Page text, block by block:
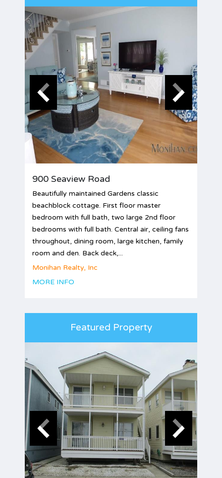
900 Seaview Road
Beautifully maintained Gardens classic
beachblock cottage. First floor master
bedroom with full bath, two large 2nd floor
bedrooms with full bath. Central air, ceiling fans
throughout, dining room, large kitchen, family
room and den. Back deck,...
Monihan Realty, Inc
MORE INFO
Featured Property